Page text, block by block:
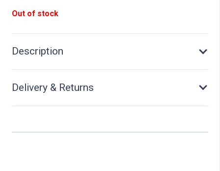
Out of stock
Description
Delivery & Returns